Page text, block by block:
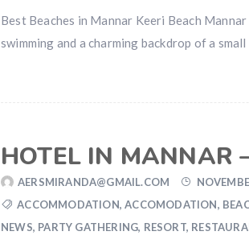
Best Beaches in Mannar Keeri Beach
swimming and a charming backdrop of a
HOTEL IN MANNAR
AERSMIRANDA@GMAIL.COM
ACCOMMODATION,ACCOMODATION,
NEWS, PARTY GATHERING, RESORT,